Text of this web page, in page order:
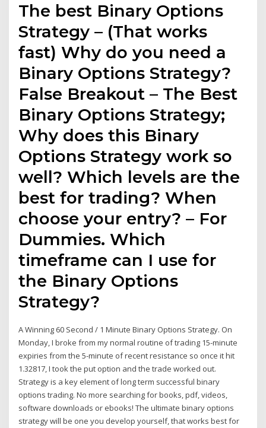
The best Binary Options
Strategy – (That works
fast) Why do you need a
Binary Options Strategy?
False Breakout – The Best
Binary Options Strategy;
Why does this Binary
Options Strategy work so
well? Which levels are the
best for trading? When
choose your entry? – For
Dummies. Which
timeframe can I use for
the Binary Options
Strategy?
A Winning 60 Second / 1 Minute Binary Options Strategy. On
Monday, I broke from my normal routine of trading 15-minute
expiries from the 5-minute of recent resistance so once it hit
1.32817, I took the put option and the trade worked out.
Strategy is a key element of long term successful binary
options trading. No more searching for books, pdf, videos,
software downloads or ebooks! The ultimate binary options
strategy will be one you develop yourself, that works best for